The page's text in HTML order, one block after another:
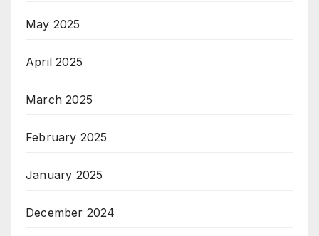
May 2025
April 2025
March 2025
February 2025
January 2025
December 2024